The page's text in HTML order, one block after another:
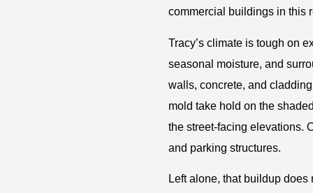
commercial buildings in this
Tracy’s climate is tough on
seasonal moisture, and
walls, concrete, and
mold take hold on the
the street-facing elevations.
and parking structures.
Left alone, that buildup